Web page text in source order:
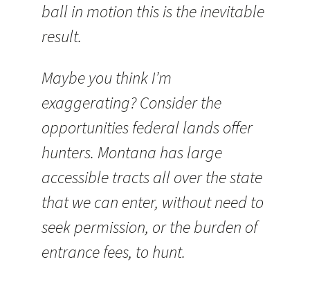
ball in motion this is the inevitable
result.
Maybe you think I’m
exaggerating? Consider the
opportunities federal lands offer
hunters. Montana has large
accessible tracts all over the state
that we can enter, without need to
seek permission, or the burden of
entrance fees, to hunt.